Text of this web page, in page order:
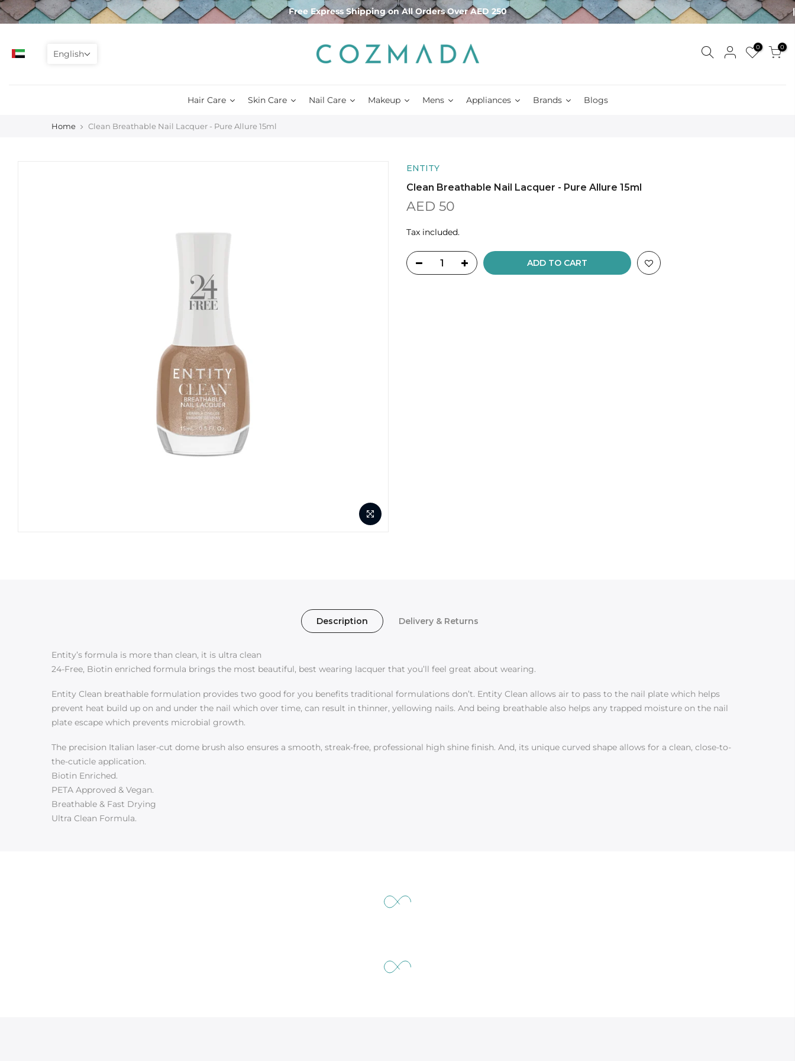
Skip
to
Free Express Shipping on All Orders Over AED 250
0 0
Hair Care Skin Care Nail Care Makeup Mens Appliances Brands Blogs
Home Clean Breathable Nail Lacquer - Pure Allure 15ml
ENTITY
Clean Breathable Nail Lacquer - Pure Allure 15ml
AED 50
Tax included.
ADD TO CART
Description Delivery & Returns
Entity’s formula is more than clean, it is ultra clean
24-Free, Biotin enriched formula brings the most beautiful, best wearing lacquer that you’ll feel great about wearing.
Entity Clean breathable formulation provides two good for you benefits traditional formulations don’t. Entity Clean allows air to pass to the nail plate which helps
prevent heat build up on and under the nail which over time, can result in thinner, yellowing nails. And being breathable also helps any trapped moisture on the nail
plate escape which prevents microbial growth.
The precision Italian laser-cut dome brush also ensures a smooth, streak-free, professional high shine finish. And, its unique curved shape allows for a clean, close-to-
the-cuticle application.
Biotin Enriched.
PETA Approved & Vegan.
Breathable & Fast Drying
Ultra Clean Formula.
English